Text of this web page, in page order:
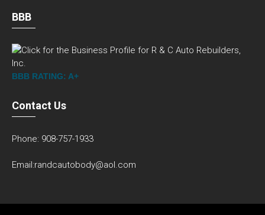
BBB
BBB RATING: A+
Contact Us
Phone: 908-757-1933
Email:randcautobody@aol.com